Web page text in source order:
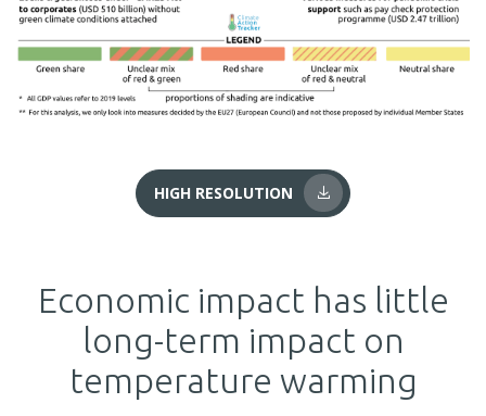
HIGH RESOLUTION
Economic impact has little
long-term impact on
temperature warming